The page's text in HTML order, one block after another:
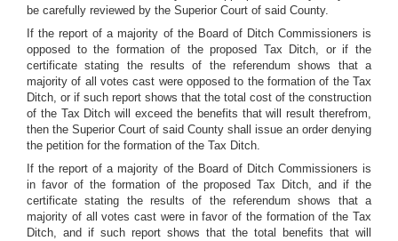
be carefully reviewed by the Superior Court of said County.
If the report of a majority of the Board of Ditch Commissioners is
opposed to the formation of the proposed Tax Ditch, or if the
certificate stating the results of the referendum shows that a
majority of all votes cast were opposed to the formation of the Tax
Ditch, or if such report shows that the total cost of the construction
of the Tax Ditch will exceed the benefits that will result therefrom,
then the Superior Court of said County shall issue an order denying
the petition for the formation of the Tax Ditch.
If the report of a majority of the Board of Ditch Commissioners is
in favor of the formation of the proposed Tax Ditch, and if the
certificate stating the results of the referendum shows that a
majority of all votes cast were in favor of the formation of the Tax
Ditch, and if such report shows that the total benefits that will